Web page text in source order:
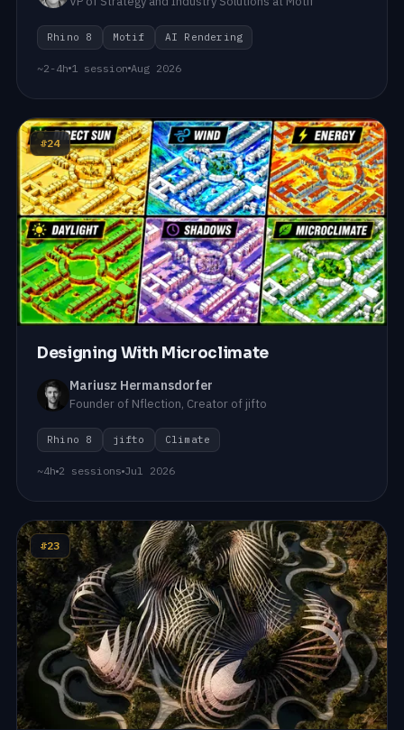
Rhino 8 Motif AI Rendering
~2-4h 1 session Aug 2026
#24
Designing With Microclimate
Mariusz Hermansdorfer
Founder of Nflection, Creator of jifto
Rhino 8 jifto Climate
~4h 2 sessions Jul 2026
#23